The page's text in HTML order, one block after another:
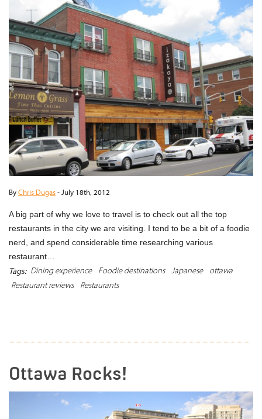
ByChris Dugas- July 18th, 2012
A big part of why we love to travel is to check out all the top
restaurants in the city we are visiting. I tend to be a bit of a foodie
nerd, and spend considerable time researching various
restaurant…
Tags: Dining experience Foodie destinations Japanese
ottawa
Restaurant reviews
Restaurants
Ottawa Rocks!